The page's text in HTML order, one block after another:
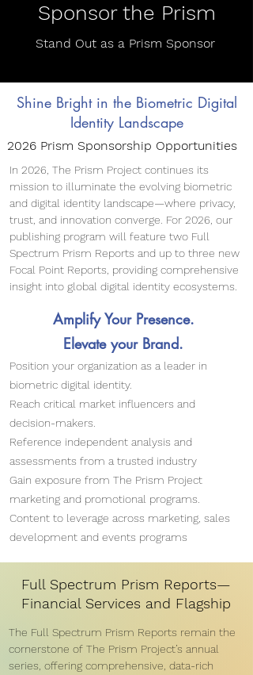
Sponsor the Prism
Stand Out as a Prism Sponsor
Shine Bright in the Biometric Digital
Identity Landscape
2026 Prism Sponsorship Opportunities
In 2026, The Prism Project continues its
mission to illuminate the evolving biometric
and digital identity landscape—where privacy,
trust, and innovation converge. For 2026, our
publishing program will feature two Full
Spectrum Prism Reports and up to three new
Focal Point Reports, providing comprehensive
insight into global digital identity ecosystems.
​​Amplify Your Presence.
Elevate your Brand.
Position your organization as a leader in
biometric digital identity.
Reach critical market influencers and
decision-makers.
Reference independent analysis and
assessments from a trusted industry
Gain exposure from The Prism Project
marketing and promotional programs.
Content to leverage across marketing, sales
development and events programs
Full Spectrum Prism Reports—
Financial Services and Flagship
The Full Spectrum Prism Reports remain the
cornerstone of The Prism Project’s annual
series, offering comprehensive, data-rich